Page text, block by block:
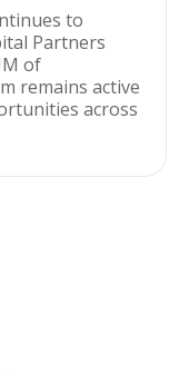
to
Partners
of
remains active
across